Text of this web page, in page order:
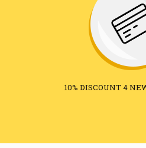
10% DISCOUNT 4